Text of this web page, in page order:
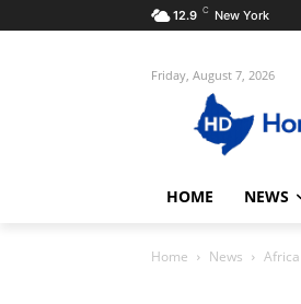
12.9 C New York
Friday, August 7, 2026
HOME NEWS
Home News Africa